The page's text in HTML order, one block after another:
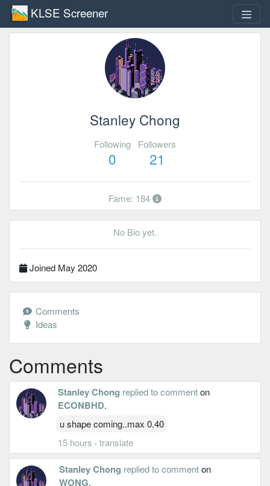
KLSE Screener
Stanley Chong
Following
0
Followers
21
Fame: 184
No Bio yet.
Joined May 2020
Comments
Ideas
Comments
Stanley Chong replied to commenton
ECONBHD.
u shape coming..max 0.40
15 hours · translate
Stanley Chong replied to commenton
WONG.